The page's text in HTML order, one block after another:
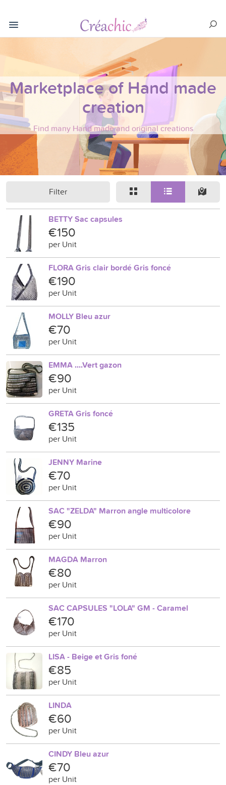
Marketplace of Hand made
creation
Find many Hand made and original creations
Filter
BETTY Sac capsules
€150
per Unit
FLORA Gris clair bordé Gris foncé
€190
per Unit
MOLLY Bleu azur
€70
per Unit
EMMA ....Vert gazon
€90
per Unit
GRETA Gris foncé
€135
per Unit
JENNY Marine
€70
per Unit
SAC "ZELDA" Marron angle multicolore
€90
per Unit
MAGDA Marron
€80
per Unit
SAC CAPSULES "LOLA" GM - Caramel
€170
per Unit
LISA - Beige et Gris foné
€85
per Unit
LINDA
€60
per Unit
CINDY Bleu azur
€70
per Unit